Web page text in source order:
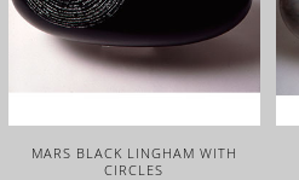
MARS BLACK LINGHAM WITH
CIRCLES